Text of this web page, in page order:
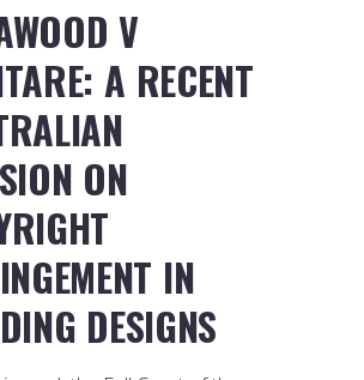
V
A RECENT
ON
IN
DESIGNS